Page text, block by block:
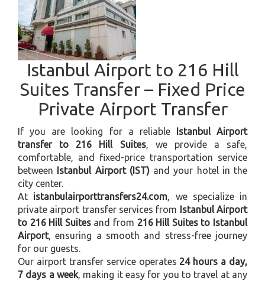
Istanbul Airport to 216 Hill
Suites Transfer – Fixed Price
Private Airport Transfer
If you are looking for a reliable
Istanbul Airport
transfer to 216 Hill Suites, we provide a safe,
comfortable, and fixed-price transportation service
between
Istanbul Airport (IST)and your hotel in the
city center.
At istanbulairporttransfers24.com, we specialize in
private airport transfer services from
Istanbul Airport
to 216 Hill Suitesand from 216 Hill Suites to Istanbul
Airport, ensuring a smooth and stress-free journey
for our guests.
Our airport transfer service operates 24 hours a day,
7 days a week, making it easy for you to travel at any